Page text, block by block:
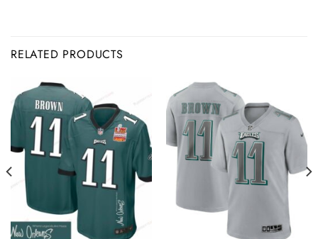
RELATED PRODUCTS